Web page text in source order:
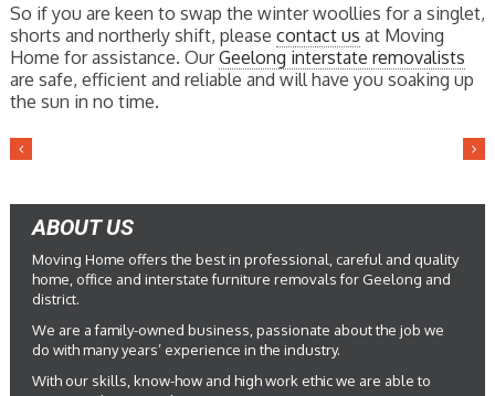
So if you are keen to swap the winter woollies for a singlet,
shorts and northerly shift, please contact us at Moving
Home for assistance. OurGeelong interstate removalists
are safe, efficient and reliable and will have you soaking up
the sun in no time.
ABOUT US
Moving Home offers the best in professional, careful and quality
home, office and interstate furniture removals for Geelong and
district.
We are a family-owned business, passionate about the job we
do with many years’ experience in the industry.
With our skills, know-how and high work ethic we are able to